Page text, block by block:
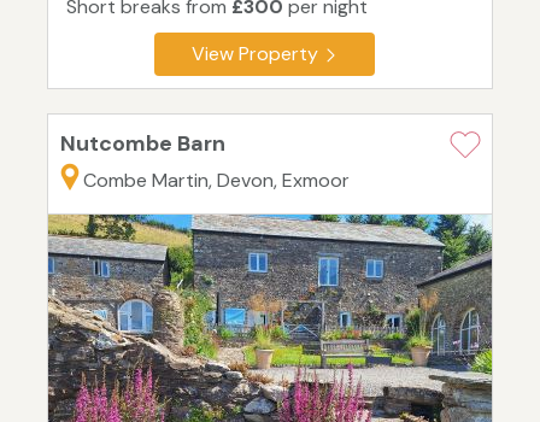
Short breaks from £300 per night
View Property
Nutcombe Barn
Combe Martin, Devon, Exmoor